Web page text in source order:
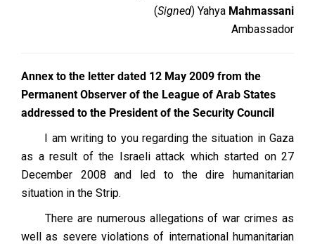
(Signed) Yahya Mahmassani
Ambassador
Annex to the letter dated 12 May 2009 from the
Permanent Observer of the League of Arab States
addressed to the President of the Security Council
I am writing to you regarding the situation in Gaza
as a result of the Israeli attack which started on 27
December 2008 and led to the dire humanitarian
situation in the Strip.
There are numerous allegations of war crimes as
well as severe violations of international humanitarian